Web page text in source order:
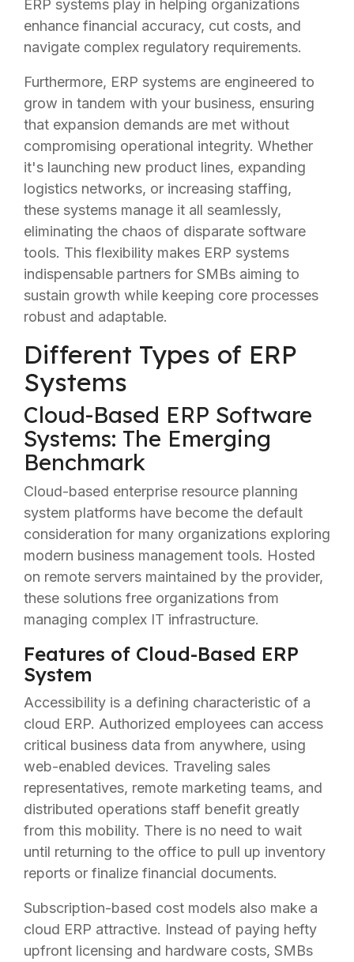
ERP systems play in helping organizations
enhance financial accuracy, cut costs, and
navigate complex regulatory requirements.
Furthermore, ERP systems are engineered to
grow in tandem with your business, ensuring
that expansion demands are met without
compromising operational integrity. Whether
it's launching new product lines, expanding
logistics networks, or increasing staffing,
these systems manage it all seamlessly,
eliminating the chaos of disparate software
tools. This flexibility makes ERP systems
indispensable partners for SMBs aiming to
sustain growth while keeping core processes
robust and adaptable.
Different Types of ERP
Systems
Cloud-Based ERP Software
Systems: The Emerging
Benchmark
Cloud-based enterprise resource planning
system platforms have become the default
consideration for many organizations exploring
modern business management tools. Hosted
on remote servers maintained by the provider,
these solutions free organizations from
managing complex IT infrastructure.
Features of Cloud-Based ERP
System
Accessibility is a defining characteristic of a
cloud ERP. Authorized employees can access
critical business data from anywhere, using
web-enabled devices. Traveling sales
representatives, remote marketing teams, and
distributed operations staff benefit greatly
from this mobility. There is no need to wait
until returning to the office to pull up inventory
reports or finalize financial documents.
Subscription-based cost models also make a
cloud ERP attractive. Instead of paying hefty
upfront licensing and hardware costs, SMBs